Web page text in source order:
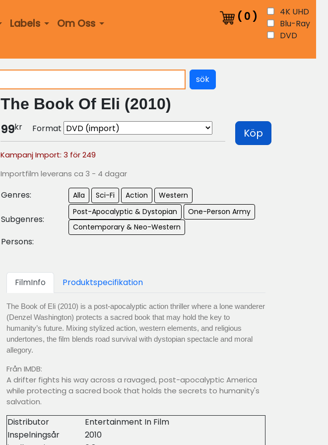
Labels Om Oss
( 0 )
4K UHD
Blu-Ray
DVD
sök
The Book Of Eli (2010)
99kr Format Köp
Kampanj Import: 3 för 249
Importfilm leverans ca 3 - 4 dagar
Genres: Alla Sci-Fi Action Western
Subgenres:
Post-Apocalyptic & Dystopian
One-Person Army
Contemporary & Neo-Western
Persons:
FilmInfo Produktspecifikation
The Book of Eli (2010) is a post-apocalyptic action thriller where a lone wanderer
(Denzel Washington) protects a sacred book that may hold the key to
humanity’s future. Mixing stylized action, western elements, and religious
undertones, the film blends road survival with dystopian spectacle and moral
allegory.
Från IMDB:
A drifter fights his way across a ravaged, post-apocalyptic America
while protecting a sacred book that holds the secrets to humanity's
salvation.
Distributor
Entertainment In Film
Inspelningsår
2010